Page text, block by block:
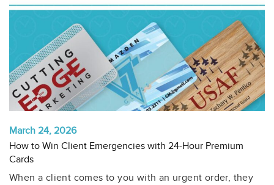
March 24, 2026
How to Win Client Emergencies with 24-Hour Premium
Cards
When a client comes to you with an urgent order, they